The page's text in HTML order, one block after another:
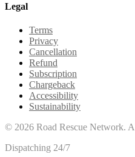
Legal
Terms
Privacy
Cancellation
Refund
Subscription
Chargeback
Accessibility
Sustainability
© 2026 Road Rescue Network.
Dispatching 24/7